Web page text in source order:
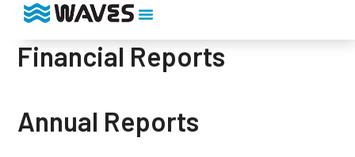
Financial Reports
Annual Reports